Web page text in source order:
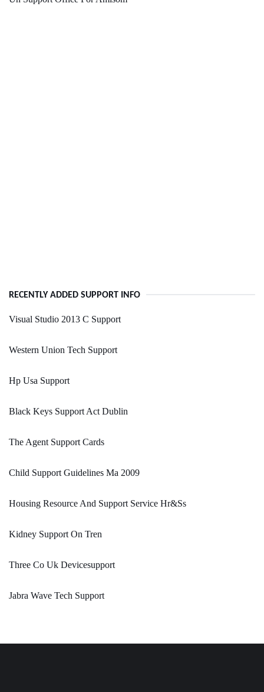
RECENTLY ADDED SUPPORT INFO
Visual Studio 2013 C Support
Western Union Tech Support
Hp Usa Support
Black Keys Support Act Dublin
The Agent Support Cards
Child Support Guidelines Ma 2009
Housing Resource And Support Service Hr&Ss
Kidney Support On Tren
Three Co Uk Devicesupport
Jabra Wave Tech Support